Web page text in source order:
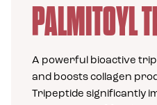
PALMITOYL
A powerful bioactive
and boosts collagen
Tripeptide significantly